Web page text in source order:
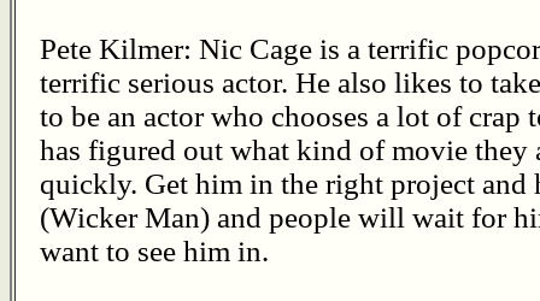
Pete Kilmer: Nic Cage is a terrific
terrific serious actor. He also likes to
to be an actor who chooses a lot of
has figured out what kind of movie
quickly. Get him in the right project and
(Wicker Man) and people will wait for
want to see him in.